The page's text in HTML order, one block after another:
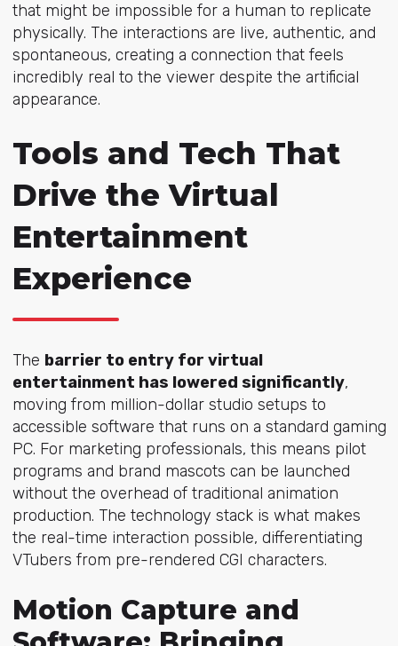
that might be impossible for a human to replicate
physically. The interactions are live, authentic, and
spontaneous, creating a connection that feels
incredibly real to the viewer despite the artificial
appearance.
Tools and Tech That
Drive the Virtual
Entertainment
Experience
The barrier to entry for virtual
entertainment has lowered significantly,
moving from million-dollar studio setups to
accessible software that runs on a standard gaming
PC. For marketing professionals, this means pilot
programs and brand mascots can be launched
without the overhead of traditional animation
production. The technology stack is what makes
the real-time interaction possible, differentiating
VTubers from pre-rendered CGI characters.
Motion Capture and